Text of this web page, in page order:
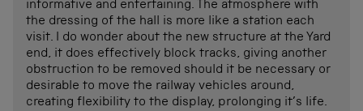
informative and entertaining. The atmosphere with
the dressing of the hall is more like a station each
visit. I do wonder about the new structure at the Yard
end, it does effectively block tracks, giving another
obstruction to be removed should it be necessary or
desirable to move the railway vehicles around,
creating flexibility to the display, prolonging it’s life.